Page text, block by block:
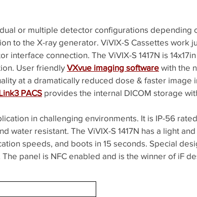
or multiple detector configurations depending
to the X-ray generator. ViVIX-S Cassettes work
connection. The ViVIX-S 1417N is
User friendly VXvue imaging software with the
at a dramatically reduced dose & faster image
PACS provides the internal DICOM storage
in challenging environments. It is IP-56
water resistant. The ViVIX-S 1417N has a light
speeds, and boots in 15 seconds. Special
panel is NFC enabled and is the winner of iF